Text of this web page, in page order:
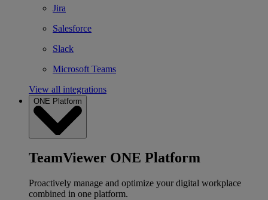
Jira
Salesforce
Slack
Microsoft Teams
View all integrations
ONE Platform
TeamViewer ONE Platform
Proactively manage and optimize your digital workplace
combined in one platform.